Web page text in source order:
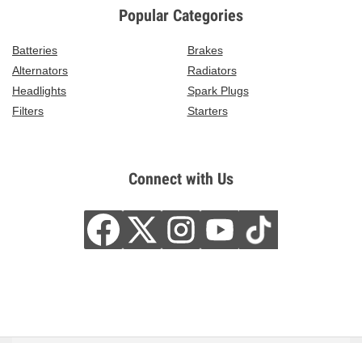
Popular Categories
Batteries
Brakes
Alternators
Radiators
Headlights
Spark Plugs
Filters
Starters
Connect with Us